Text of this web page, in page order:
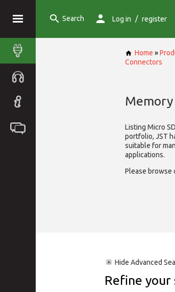
Search Log in / register
Home »
Connectors
Memory
Listing Micro
portfolio, JST
suitable for
applications.
Please browse
Hide Advanced
Refine your